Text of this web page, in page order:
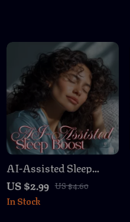
AI-Assisted Sleep
Boost | Printable
Checklist for Better
Rest | Digital
US $2.99 US $4.60
In Stock